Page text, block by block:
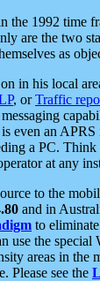
1992
are the two
as
in his local
, orTraffic
even an
a PC.
at any
to the
and in
to
use the
areas in the
Please see the